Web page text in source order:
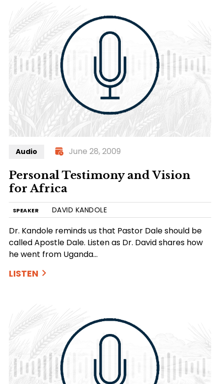
Audio June 28, 2009
Personal Testimony and Vision
for Africa
SPEAKER DAVID KANDOLE
Dr. Kandole reminds us that Pastor Dale should be
called Apostle Dale. Listen as Dr. David shares how
he went from Uganda…
LISTEN